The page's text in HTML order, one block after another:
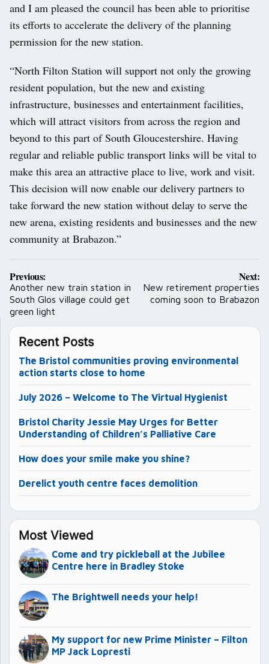
and I am pleased the council has been able to prioritise
its efforts to accelerate the delivery of the planning
permission for the new station.
“North Filton Station will support not only the growing
resident population, but the new and existing
infrastructure, businesses and entertainment facilities,
which will attract visitors from across the region and
beyond to this part of South Gloucestershire. Having
regular and reliable public transport links will be vital to
make this area an attractive place to live, work and visit.
This decision will now enable our delivery partners to
take forward the new station without delay to serve the
new arena, existing residents and businesses and the new
community at Brabazon.”
Post
navigation
Previous:
Another new train station in
South Glos village could get
green light
Next:
New retirement properties
coming soon to Brabazon
Recent Posts
The Bristol communities proving environmental
action starts close to home
July 2026 – Welcome to The Virtual Hygienist
Bristol Charity Jessie May Urges for Better
Understanding of Children’s Palliative Care
How does your smile make you shine?
Derelict youth centre faces demolition
Most Viewed
Come and try pickleball at the Jubilee
Centre here in Bradley Stoke
The Brightwell needs your help!
My support for new Prime Minister – Filton
MP Jack Lopresti